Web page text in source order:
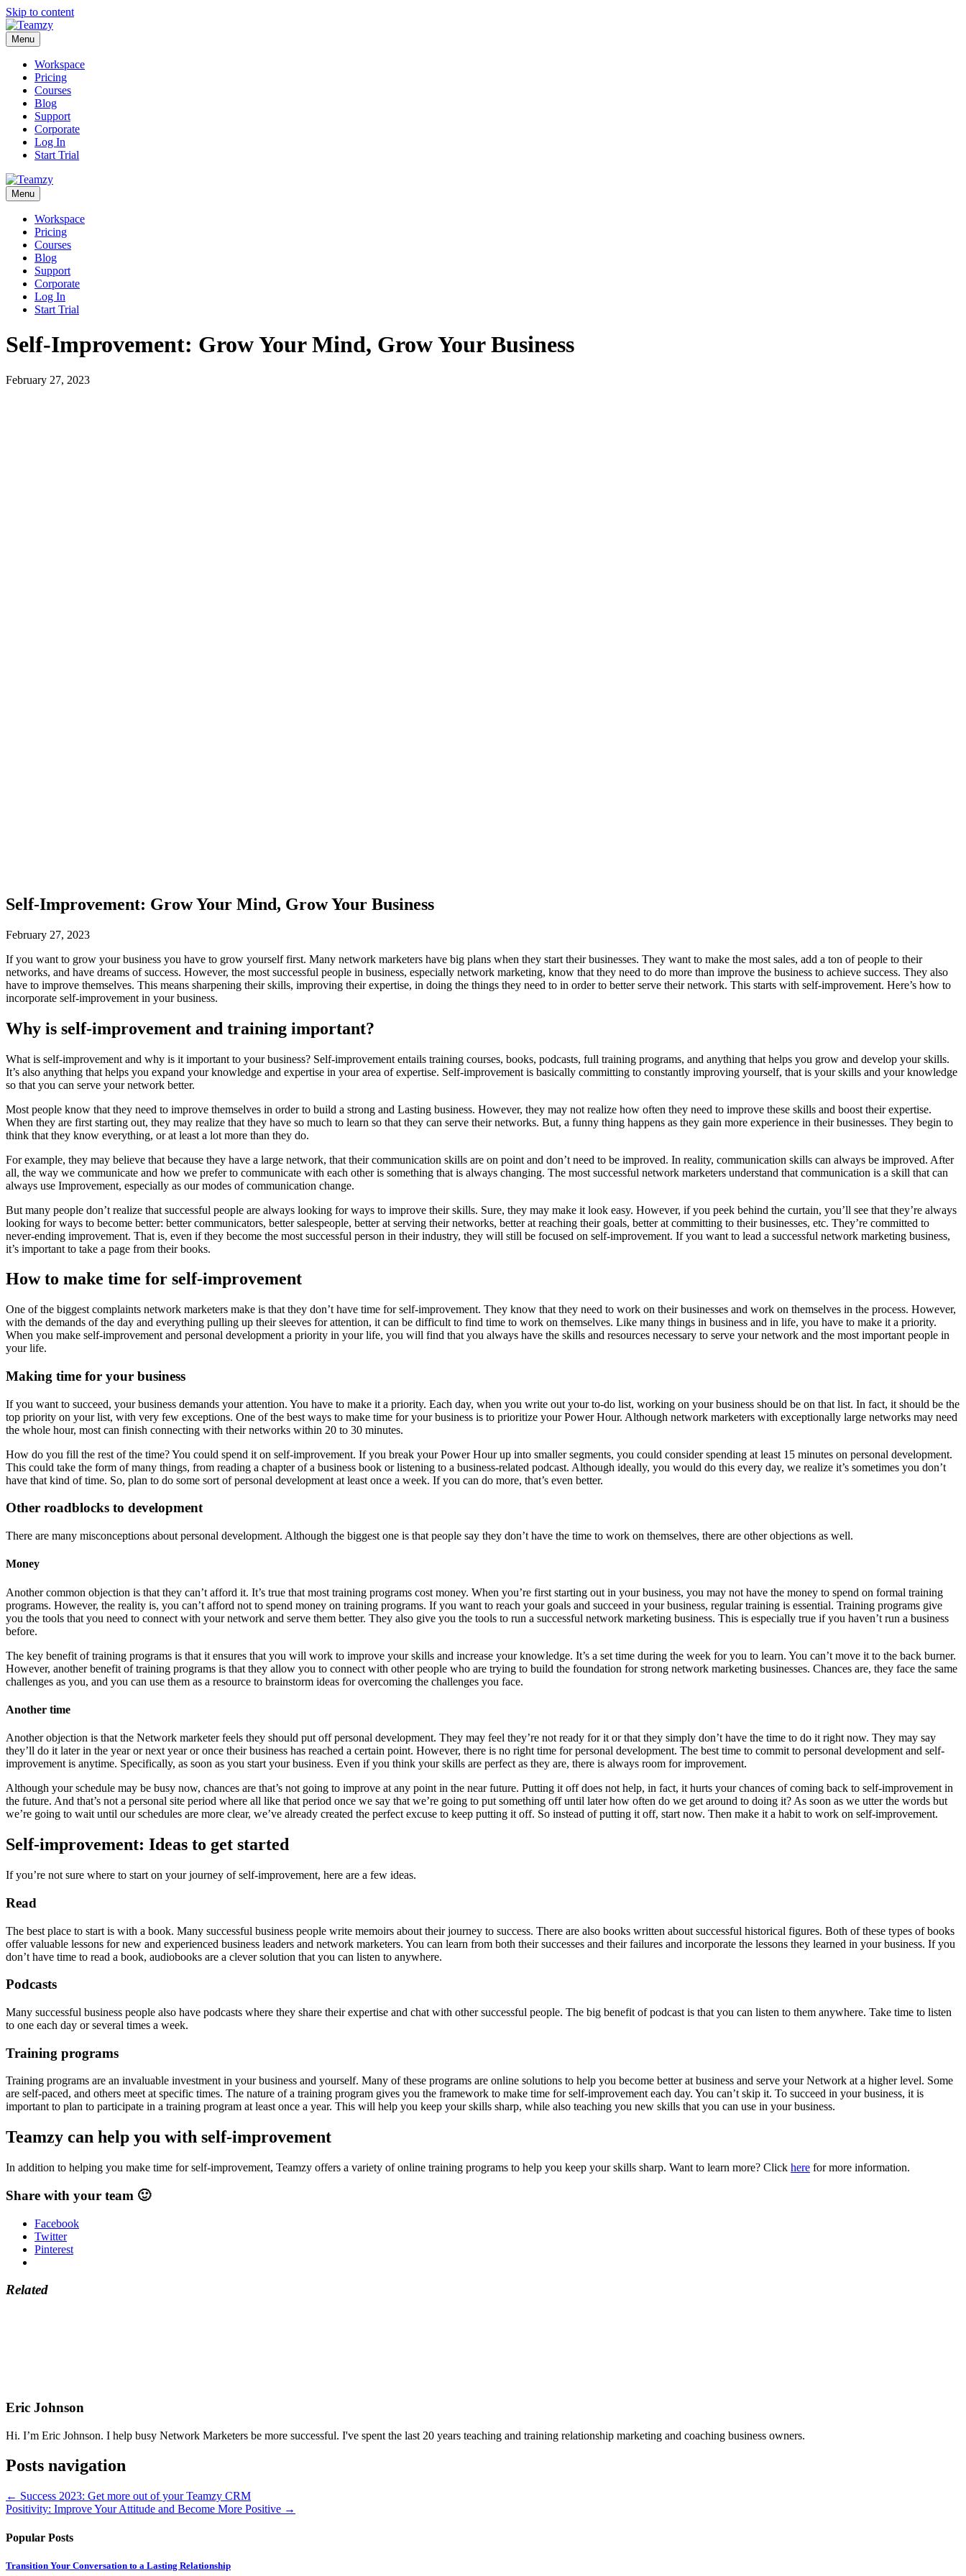
Skip to content
Menu
Workspace
Pricing
Courses
Blog
Support
Corporate
Log In
Start Trial
Menu
Workspace
Pricing
Courses
Blog
Support
Corporate
Log In
Start Trial
Self-Improvement: Grow Your Mind, Grow Your Business
February 27, 2023
Self-Improvement: Grow Your Mind, Grow Your Business
February 27, 2023
If you want to grow your business you have to grow yourself first. Many network marketers have big plans when they start their businesses. They want to make the most sales, add a ton of people to their
networks, and have dreams of success. However, the most successful people in business, especially network marketing, know that they need to do more than improve the business to achieve success. They also
have to improve themselves. This means sharpening their skills, improving their expertise, in doing the things they need to in order to better serve their network. This starts with self-improvement. Here’s how to
incorporate self-improvement in your business.
Why is self-improvement and training important?
What is self-improvement and why is it important to your business? Self-improvement entails training courses, books, podcasts, full training programs, and anything that helps you grow and develop your skills.
It’s also anything that helps you expand your knowledge and expertise in your area of expertise. Self-improvement is basically committing to constantly improving yourself, that is your skills and your knowledge
so that you can serve your network better.
Most people know that they need to improve themselves in order to build a strong and Lasting business. However, they may not realize how often they need to improve these skills and boost their expertise.
When they are first starting out, they may realize that they have so much to learn so that they can serve their networks. But, a funny thing happens as they gain more experience in their businesses. They begin to
think that they know everything, or at least a lot more than they do.
For example, they may believe that because they have a large network, that their communication skills are on point and don’t need to be improved. In reality, communication skills can always be improved. After
all, the way we communicate and how we prefer to communicate with each other is something that is always changing. The most successful network marketers understand that communication is a skill that can
always use Improvement, especially as our modes of communication change.
But many people don’t realize that successful people are always looking for ways to improve their skills. Sure, they may make it look easy. However, if you peek behind the curtain, you’ll see that they’re always
looking for ways to become better: better communicators, better salespeople, better at serving their networks, better at reaching their goals, better at committing to their businesses, etc. They’re committed to
never-ending improvement. That is, even if they become the most successful person in their industry, they will still be focused on self-improvement. If you want to lead a successful network marketing business,
it’s important to take a page from their books.
How to make time for self-improvement
One of the biggest complaints network marketers make is that they don’t have time for self-improvement. They know that they need to work on their businesses and work on themselves in the process. However,
with the demands of the day and everything pulling up their sleeves for attention, it can be difficult to find time to work on themselves. Like many things in business and in life, you have to make it a priority.
When you make self-improvement and personal development a priority in your life, you will find that you always have the skills and resources necessary to serve your network and the most important people in
your life.
Making time for your business
If you want to succeed, your business demands your attention. You have to make it a priority. Each day, when you write out your to-do list, working on your business should be on that list. In fact, it should be the
top priority on your list, with very few exceptions. One of the best ways to make time for your business is to prioritize your Power Hour. Although network marketers with exceptionally large networks may need
the whole hour, most can finish connecting with their networks within 20 to 30 minutes.
How do you fill the rest of the time? You could spend it on self-improvement. If you break your Power Hour up into smaller segments, you could consider spending at least 15 minutes on personal development.
This could take the form of many things, from reading a chapter of a business book or listening to a business-related podcast. Although ideally, you would do this every day, we realize it’s sometimes you don’t
have that kind of time. So, plan to do some sort of personal development at least once a week. If you can do more, that’s even better.
Other roadblocks to development
There are many misconceptions about personal development. Although the biggest one is that people say they don’t have the time to work on themselves, there are other objections as well.
Money
Another common objection is that they can’t afford it. It’s true that most training programs cost money. When you’re first starting out in your business, you may not have the money to spend on formal training
programs. However, the reality is, you can’t afford not to spend money on training programs. If you want to reach your goals and succeed in your business, regular training is essential. Training programs give
you the tools that you need to connect with your network and serve them better. They also give you the tools to run a successful network marketing business. This is especially true if you haven’t run a business
before.
The key benefit of training programs is that it ensures that you will work to improve your skills and increase your knowledge. It’s a set time during the week for you to learn. You can’t move it to the back burner.
However, another benefit of training programs is that they allow you to connect with other people who are trying to build the foundation for strong network marketing businesses. Chances are, they face the same
challenges as you, and you can use them as a resource to brainstorm ideas for overcoming the challenges you face.
Another time
Another objection is that the Network marketer feels they should put off personal development. They may feel they’re not ready for it or that they simply don’t have the time to do it right now. They may say
they’ll do it later in the year or next year or once their business has reached a certain point. However, there is no right time for personal development. The best time to commit to personal development and self-
improvement is anytime. Specifically, as soon as you start your business. Even if you think your skills are perfect as they are, there is always room for improvement.
Although your schedule may be busy now, chances are that’s not going to improve at any point in the near future. Putting it off does not help, in fact, it hurts your chances of coming back to self-improvement in
the future. And that’s not a personal site period where all like that period once we say that we’re going to put something off until later how often do we get around to doing it? As soon as we utter the words but
we’re going to wait until our schedules are more clear, we’ve already created the perfect excuse to keep putting it off. So instead of putting it off, start now. Then make it a habit to work on self-improvement.
Self-improvement: Ideas to get started
If you’re not sure where to start on your journey of self-improvement, here are a few ideas.
Read
The best place to start is with a book. Many successful business people write memoirs about their journey to success. There are also books written about successful historical figures. Both of these types of books
offer valuable lessons for new and experienced business leaders and network marketers. You can learn from both their successes and their failures and incorporate the lessons they learned in your business. If you
don’t have time to read a book, audiobooks are a clever solution that you can listen to anywhere.
Podcasts
Many successful business people also have podcasts where they share their expertise and chat with other successful people. The big benefit of podcast is that you can listen to them anywhere. Take time to listen
to one each day or several times a week.
Training programs
Training programs are an invaluable investment in your business and yourself. Many of these programs are online solutions to help you become better at business and serve your Network at a higher level. Some
are self-paced, and others meet at specific times. The nature of a training program gives you the framework to make time for self-improvement each day. You can’t skip it. To succeed in your business, it is
important to plan to participate in a training program at least once a year. This will help you keep your skills sharp, while also teaching you new skills that you can use in your business.
Teamzy can help you with self-improvement
In addition to helping you make time for self-improvement, Teamzy offers a variety of online training programs to help you keep your skills sharp. Want to learn more? Click here for more information.
Share with your team 🙂
Facebook
Twitter
Pinterest
Related
Eric Johnson
Hi. I’m Eric Johnson. I help busy Network Marketers be more successful. I've spent the last 20 years teaching and training relationship marketing and coaching business owners.
Posts navigation
← Success 2023: Get more out of your Teamzy CRM
Positivity: Improve Your Attitude and Become More Positive →
Popular Posts
Transition Your Conversation to a Lasting Relationship